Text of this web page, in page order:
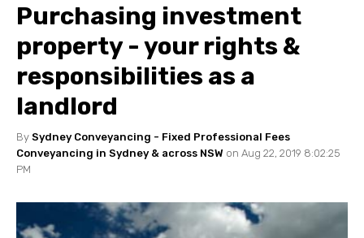
Purchasing investment
property - your rights &
responsibilities as a
landlord
By Sydney Conveyancing - Fixed Professional Fees
Conveyancing in Sydney & across NSW on Aug 22, 2019 8:02:25
PM